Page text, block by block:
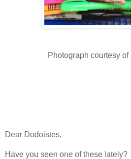
Photograph courtesy of
Dear Dodoistes,
Have you seen one of these lately?